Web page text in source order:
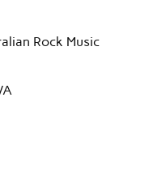
Rock Music